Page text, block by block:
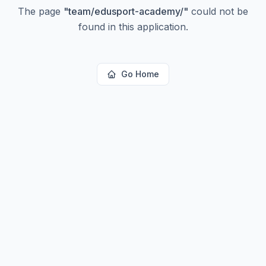
The page "team/edusport-academy/" could not be
found in this application.
Go Home